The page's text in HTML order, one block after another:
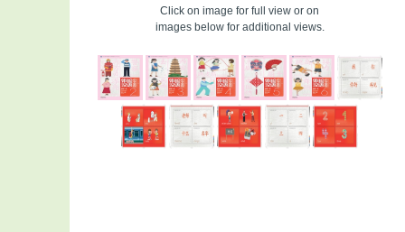
Click on image for full view or on
images below for additional views.